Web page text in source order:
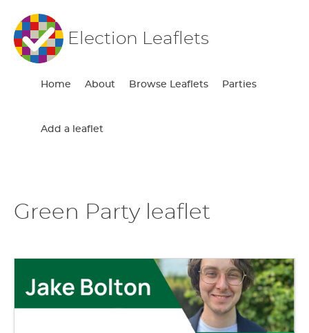
Election Leaflets
Home About Browse Leaflets Parties
Add a leaflet
Green Party leaflet